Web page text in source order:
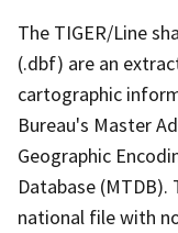
The TIGER/Line
(.dbf) are an
cartographic
Bureau's Master
Geographic
Database (MTDB).
national file with